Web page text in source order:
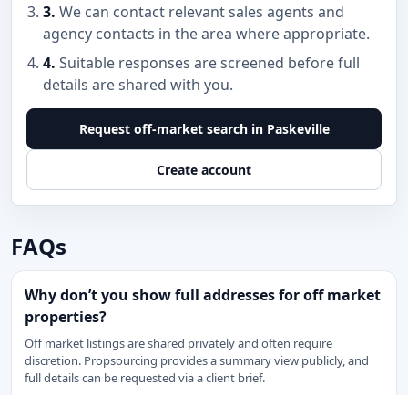
3. We can contact relevant sales agents and
agency contacts in the area where appropriate.
4. Suitable responses are screened before full
details are shared with you.
Request off-market search in Paskeville
Create account
FAQs
Why don’t you show full addresses for off market
properties?
Off market listings are shared privately and often require
discretion. Propsourcing provides a summary view publicly, and
full details can be requested via a client brief.